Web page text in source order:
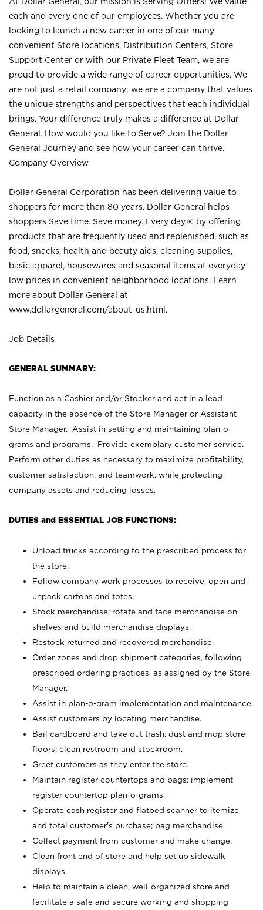
each and every one of our employees. Whether you are
looking to launch a new career in one of our many
convenient Store locations, Distribution Centers, Store
Support Center or with our Private Fleet Team, we are
proud to provide a wide range of career opportunities. We
are not just a retail company; we are a company that values
the unique strengths and perspectives that each individual
brings. Your difference truly makes a difference at Dollar
General. How would you like to Serve? Join the Dollar
General Journey and see how your career can thrive.
Company Overview
Dollar General Corporation has been delivering value to
shoppers for more than 80 years. Dollar General helps
shoppers Save time. Save money. Every day.® by offering
products that are frequently used and replenished, such as
food, snacks, health and beauty aids, cleaning supplies,
basic apparel, housewares and seasonal items at everyday
low prices in convenient neighborhood locations. Learn
more about Dollar General at
www.dollargeneral.com/about-us.html .
Job Details
GENERAL SUMMARY:
Function as a Cashier and/or Stocker and act in a lead
capacity in the absence of the Store Manager or Assistant
Store Manager. Assist in setting and maintaining plan-o-
grams and programs. Provide exemplary customer service.
Perform other duties as necessary to maximize profitability,
customer satisfaction, and teamwork, while protecting
company assets and reducing losses.
DUTIES and ESSENTIAL JOB FUNCTIONS:
Unload trucks according to the prescribed process for
the store.
Follow company work processes to receive, open and
unpack cartons and totes.
Stock merchandise; rotate and face merchandise on
shelves and build merchandise displays.
Restock returned and recovered merchandise.
Order zones and drop shipment categories, following
prescribed ordering practices, as assigned by the Store
Manager.
Assist in plan-o-gram implementation and maintenance.
Assist customers by locating merchandise.
Bail cardboard and take out trash; dust and mop store
floors; clean restroom and stockroom.
Greet customers as they enter the store.
Maintain register countertops and bags; implement
register countertop plan-o-grams.
Operate cash register and flatbed scanner to itemize
and total customer's purchase; bag merchandise.
Collect payment from customer and make change.
Clean front end of store and help set up sidewalk
displays.
Help to maintain a clean, well-organized store and
facilitate a safe and secure working and shopping